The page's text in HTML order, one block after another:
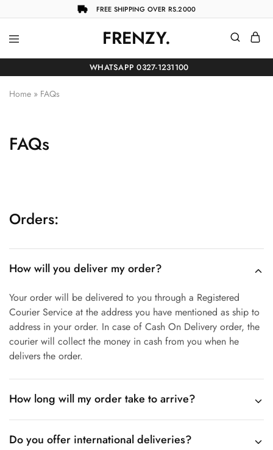
FREE SHIPPING OVER RS.2000
FRENZY.
Frenzy
The
ultimate
onlineWHATSAPP 0327-1231100
Home » FAQs
FAQs
Orders:
How will you deliver my order?
Your order will be delivered to you through a Registered
Courier Service at the address you have mentioned as ship to
address in your order. In case of Cash On Delivery order, the
courier will collect the money in cash from you when he
delivers the order.
How long will my order take to arrive?
Do you offer international deliveries?